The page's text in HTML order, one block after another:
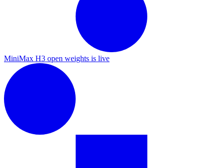
MiniMax H3 open weights is live